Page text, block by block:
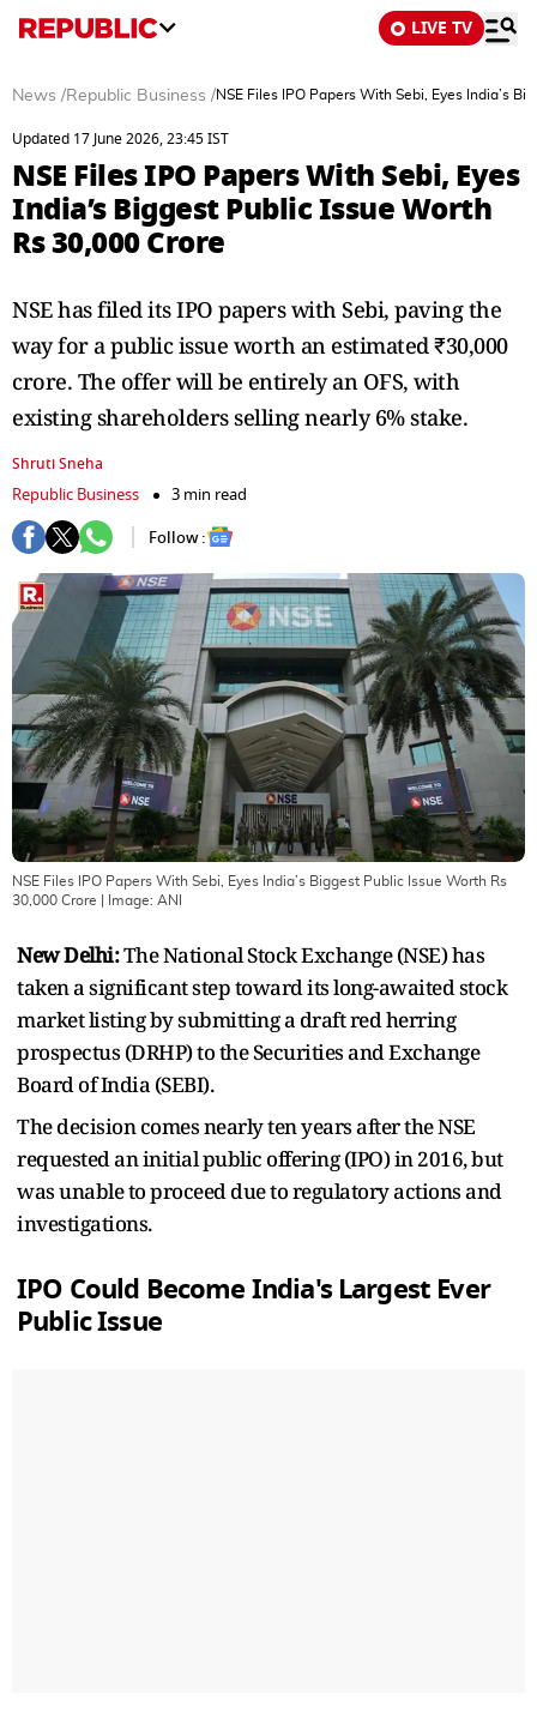
LIVE TV
News /Republic Business /NSE Files IPO Papers With Sebi, Eyes India’s
Updated 17 June 2026, 23:45 IST
NSE Files IPO Papers With Sebi, Eyes
India’s Biggest Public Issue Worth
Rs 30,000 Crore
NSE has filed its IPO papers with Sebi, paving the
way for a public issue worth an estimated ₹30,000
crore. The offer will be entirely an OFS, with
existing shareholders selling nearly 6% stake.
Shruti Sneha
Republic Business
3 min read
Follow :
NSE Files IPO Papers With Sebi, Eyes India’s Biggest Public Issue Worth Rs
30,000 Crore | Image: ANI
New Delhi:The National Stock Exchange (NSE) has
taken a significant step toward its long-awaited stock
market listing by submitting a draft red herring
prospectus (DRHP) to the Securities and Exchange
Board of India (SEBI).
The decision comes nearly ten years after the NSE
requested an initial public offering (IPO) in 2016, but
was unable to proceed due to regulatory actions and
investigations.
IPO Could Become India's Largest Ever
Public Issue